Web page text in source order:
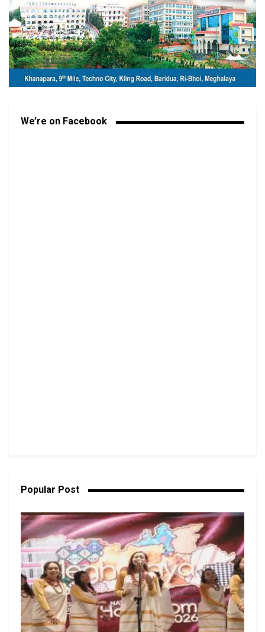
We’re on Facebook
Popular Post